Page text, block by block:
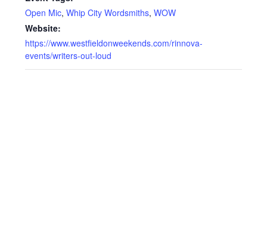
Open Mic, Whip City Wordsmiths, WOW
Website:
https://www.westfieldonweekends.com/rinnova-
events/writers-out-loud